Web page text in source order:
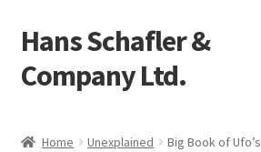
Skip
to
navigation
Skip
to
content
Hans Schafler &
Company Ltd.
Home Unexplained Big Book of Ufo’s